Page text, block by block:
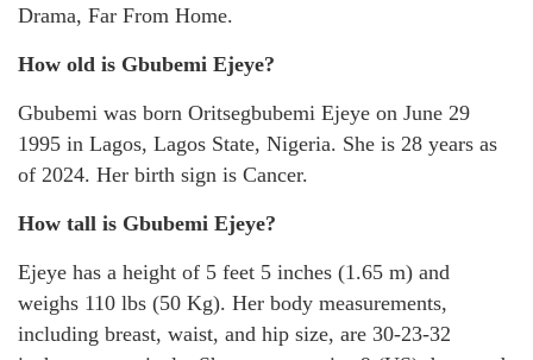
Drama, Far From Home.
How old is Gbubemi Ejeye?
Gbubemi was born Oritsegbubemi Ejeye on June 29
1995 in Lagos, Lagos State, Nigeria. She is 28 years as
of 2024. Her birth sign is Cancer.
How tall is Gbubemi Ejeye?
Ejeye has a height of 5 feet 5 inches (1.65 m) and
weighs 110 lbs (50 Kg). Her body measurements,
including breast, waist, and hip size, are 30-23-32